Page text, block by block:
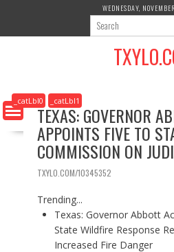
i
c
o
WEDNESDAY,
_catLbl0 _catLbl1
TEXAS: GOVERNOR
APPOINTS FIVE TO
COMMISSION ON
TXYLO.COM/10345352
Trending...
Texas: Governor Abbott
State Wildfire Response
Increased Fire Danger